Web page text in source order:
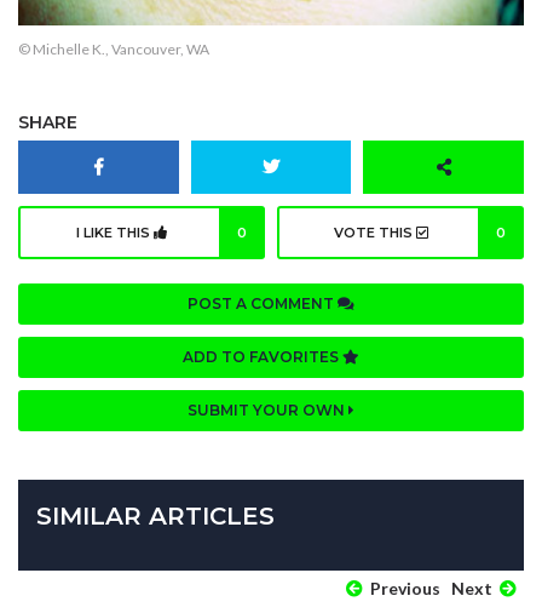
© Michelle K., Vancouver, WA
SHARE
I LIKE THIS 0 VOTE THIS 0
POST A COMMENT
ADD TO FAVORITES
SUBMIT YOUR OWN
SIMILAR ARTICLES
Previous Next